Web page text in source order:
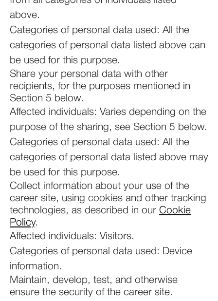
above.
Categories of personal data used: All the
categories of personal data listed above can
be used for this purpose.
Share your personal data with other
recipients, for the purposes mentioned in
Section 5 below.
Affected individuals: Varies depending on the
purpose of the sharing, see Section 5 below.
Categories of personal data used: All the
categories of personal data listed above may
be used for this purpose.
Collect information about your use of the
career site, using cookies and other tracking
technologies, as described in our Cookie
Policy.
Affected individuals: Visitors.
Categories of personal data used: Device
information.
Maintain, develop, test, and otherwise
ensure the security of the career site.